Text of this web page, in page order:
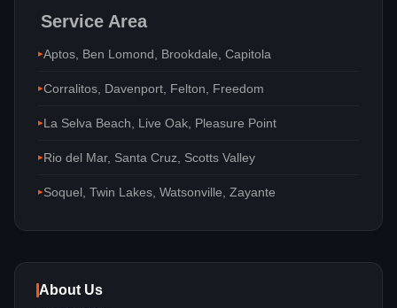
Service Area
Aptos, Ben Lomond, Brookdale, Capitola
Corralitos, Davenport, Felton, Freedom
La Selva Beach, Live Oak, Pleasure Point
Rio del Mar, Santa Cruz, Scotts Valley
Soquel, Twin Lakes, Watsonville, Zayante
About Us